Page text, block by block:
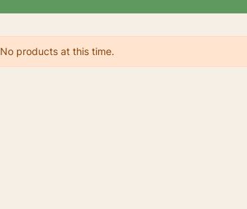
No products at this time.